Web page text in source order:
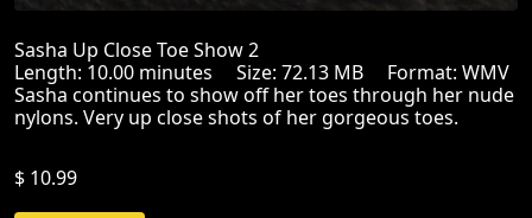
Sasha Up Close Toe Show 2
Length: 10.00 minutes Size: 72.13 MB Format: WMV
Sasha continues to show off her toes through her nude
nylons. Very up close shots of her gorgeous toes.
$ 10.99